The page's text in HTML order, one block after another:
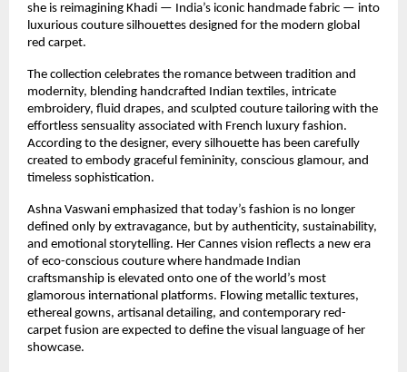
she is reimagining Khadi — India’s iconic handmade fabric — into
luxurious couture silhouettes designed for the modern global
red carpet.
The collection celebrates the romance between tradition and
modernity, blending handcrafted Indian textiles, intricate
embroidery, fluid drapes, and sculpted couture tailoring with the
effortless sensuality associated with French luxury fashion.
According to the designer, every silhouette has been carefully
created to embody graceful femininity, conscious glamour, and
timeless sophistication.
Ashna Vaswani emphasized that today’s fashion is no longer
defined only by extravagance, but by authenticity, sustainability,
and emotional storytelling. Her Cannes vision reflects a new era
of eco-conscious couture where handmade Indian
craftsmanship is elevated onto one of the world’s most
glamorous international platforms. Flowing metallic textures,
ethereal gowns, artisanal detailing, and contemporary red-
carpet fusion are expected to define the visual language of her
showcase.